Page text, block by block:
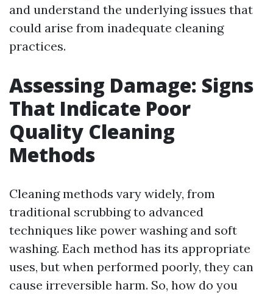
and understand the underlying issues that
could arise from inadequate cleaning
practices.
Assessing Damage: Signs
That Indicate Poor
Quality Cleaning
Methods
Cleaning methods vary widely, from
traditional scrubbing to advanced
techniques like power washing and soft
washing. Each method has its appropriate
uses, but when performed poorly, they can
cause irreversible harm. So, how do you